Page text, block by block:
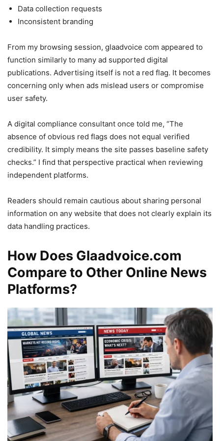
Data collection requests
Inconsistent branding
From my browsing session, glaadvoice com appeared to
function similarly to many ad supported digital
publications. Advertising itself is not a red flag. It becomes
concerning only when ads mislead users or compromise
user safety.
A digital compliance consultant once told me, “The
absence of obvious red flags does not equal verified
credibility. It simply means the site passes baseline safety
checks.” I find that perspective practical when reviewing
independent platforms.
Readers should remain cautious about sharing personal
information on any website that does not clearly explain its
data handling practices.
How Does Glaadvoice.com
Compare to Other Online News
Platforms?